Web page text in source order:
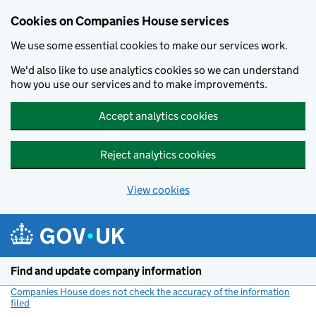
Cookies on Companies House services
We use some essential cookies to make our services work.
We'd also like to use analytics cookies so we can understand
how you use our services and to make improvements.
Accept analytics cookies
Reject analytics cookies
View cookies
Find and update company information
Companies House does not check the accuracy of the information
filed